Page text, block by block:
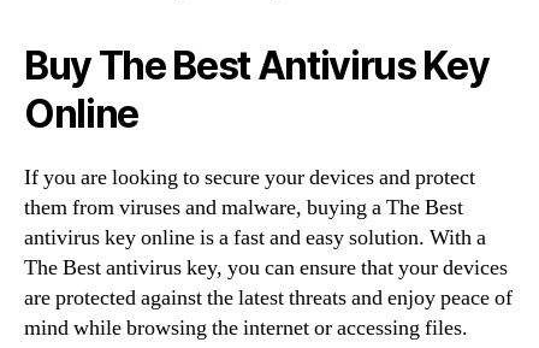
Buy The Best Antivirus Key
Online
If you are looking to secure your devices and protect
them from viruses and malware, buying a The Best
antivirus key online is a fast and easy solution. With a
The Best antivirus key, you can ensure that your devices
are protected against the latest threats and enjoy peace of
mind while browsing the internet or accessing files.